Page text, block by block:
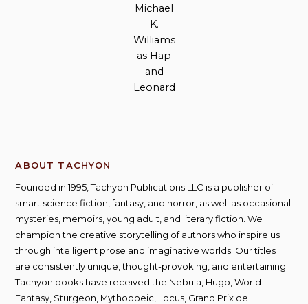
Michael
K.
Williams
as Hap
and
Leonard
ABOUT TACHYON
Founded in 1995, Tachyon Publications LLC is a publisher of
smart science fiction, fantasy, and horror, as well as occasional
mysteries, memoirs, young adult, and literary fiction. We
champion the creative storytelling of authors who inspire us
through intelligent prose and imaginative worlds. Our titles
are consistently unique, thought-provoking, and entertaining;
Tachyon books have received the Nebula, Hugo, World
Fantasy, Sturgeon, Mythopoeic, Locus, Grand Prix de